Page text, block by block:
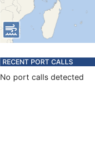
RECENT PORT CALLS
No port calls detected